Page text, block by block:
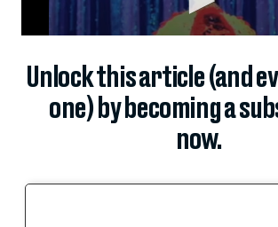
Unlock this article (and
one) by becoming a
now.